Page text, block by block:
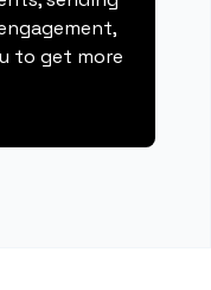
to get more